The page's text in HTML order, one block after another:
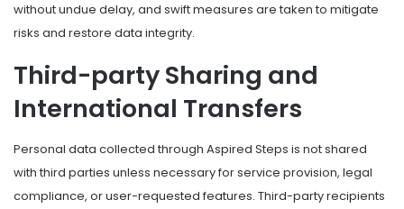
without undue delay, and swift measures are taken to mitigate
risks and restore data integrity.
Third-party Sharing and
International Transfers
Personal data collected through Aspired Steps is not shared
with third parties unless necessary for service provision, legal
compliance, or user-requested features. Third-party recipients